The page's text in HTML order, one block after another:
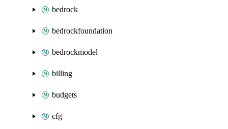
bedrock
bedrockfoundation
bedrockmodel
billing
budgets
cfg